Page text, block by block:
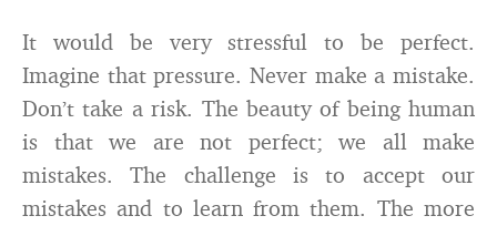
It would be very stressful to be perfect.
Imagine that pressure. Never make a mistake.
Don’t take a risk. The beauty of being human
is that we are not perfect; we all make
mistakes. The challenge is to accept our
mistakes and to learn from them. The more